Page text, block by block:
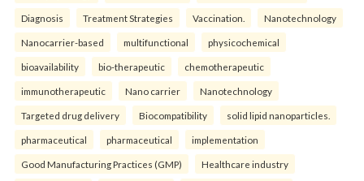
Diagnosis Treatment Strategies Vaccination. Nanotechnology
Nanocarrier-based multifunctional physicochemical
bioavailability bio-therapeutic chemotherapeutic
immunotherapeutic Nano carrier Nanotechnology
Targeted drug delivery Biocompatibility solid lipid nanoparticles.
pharmaceutical pharmaceutical implementation
Good Manufacturing Practices (GMP) Healthcare industry